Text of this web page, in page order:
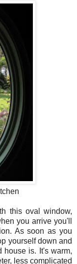
this oval window,
you arrive you'll
As soon as you
yourself down and
house is. It's warm,
less complicated